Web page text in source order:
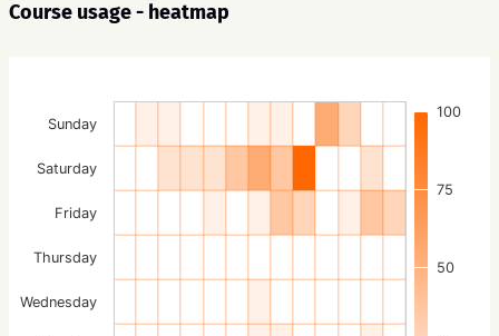
Course usage - heatmap
50
75
100
Wednesday
Thursday
Friday
Saturday
Sunday